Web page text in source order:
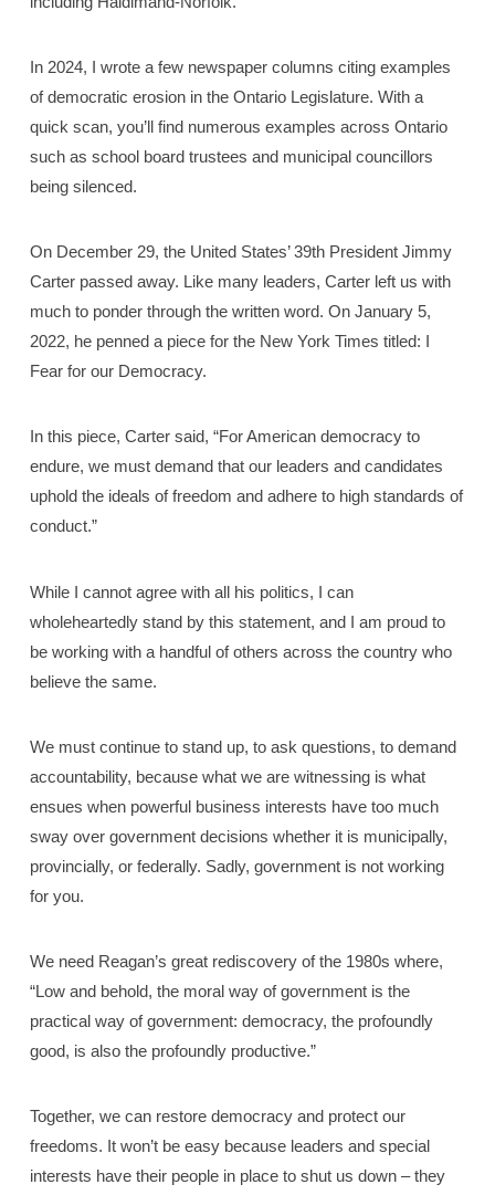
In 2024, I wrote a few newspaper columns citing examples
of democratic erosion in the Ontario Legislature. With a
quick scan, you’ll find numerous examples across Ontario
such as school board trustees and municipal councillors
being silenced.
On December 29, the United States’ 39th President Jimmy
Carter passed away. Like many leaders, Carter left us with
much to ponder through the written word. On January 5,
2022, he penned a piece for the New York Times titled: I
Fear for our Democracy.
In this piece, Carter said, “For American democracy to
endure, we must demand that our leaders and candidates
uphold the ideals of freedom and adhere to high standards of
conduct.”
While I cannot agree with all his politics, I can
wholeheartedly stand by this statement, and I am proud to
be working with a handful of others across the country who
believe the same.
We must continue to stand up, to ask questions, to demand
accountability, because what we are witnessing is what
ensues when powerful business interests have too much
sway over government decisions whether it is municipally,
provincially, or federally. Sadly, government is not working
for you.
We need Reagan’s great rediscovery of the 1980s where,
“Low and behold, the moral way of government is the
practical way of government: democracy, the profoundly
good, is also the profoundly productive.”
Together, we can restore democracy and protect our
freedoms. It won’t be easy because leaders and special
interests have their people in place to shut us down – they